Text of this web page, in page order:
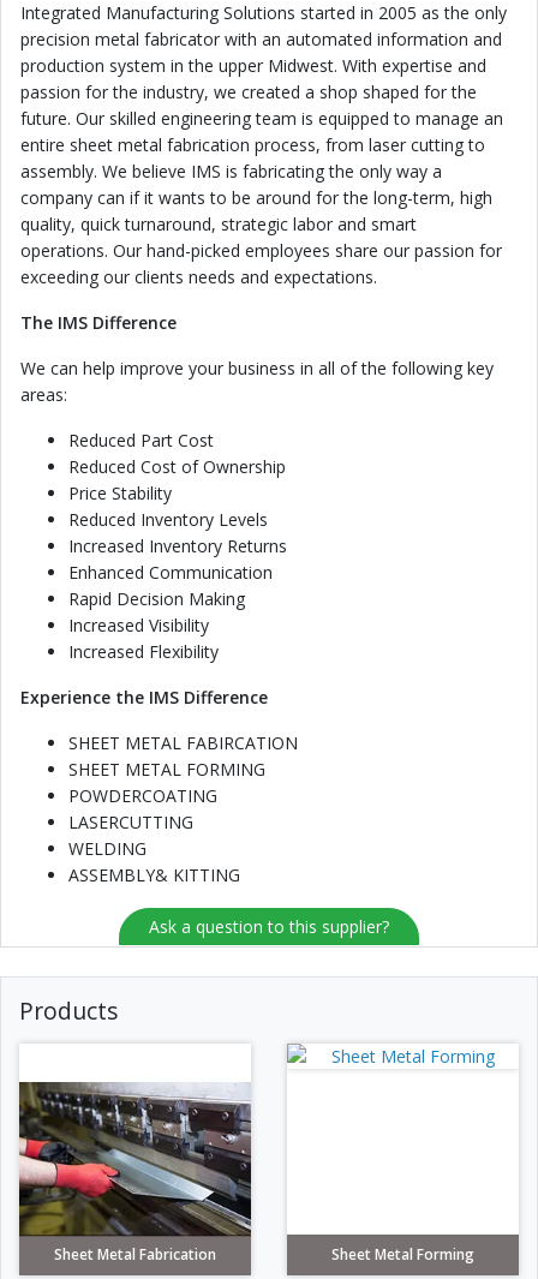
Integrated Manufacturing Solutions started in 2005 as the only
precision metal fabricator with an automated information and
production system in the upper Midwest. With expertise and
passion for the industry, we created a shop shaped for the
future. Our skilled engineering team is equipped to manage an
entire sheet metal fabrication process, from laser cutting to
assembly. We believe IMS is fabricating the only way a
company can if it wants to be around for the long-term, high
quality, quick turnaround, strategic labor and smart
operations. Our hand-picked employees share our passion for
exceeding our clients needs and expectations.
The IMS Difference
We can help improve your business in all of the following key
areas:
Reduced Part Cost
Reduced Cost of Ownership
Price Stability
Reduced Inventory Levels
Increased Inventory Returns
Enhanced Communication
Rapid Decision Making
Increased Visibility
Increased Flexibility
Experience the IMS Difference
SHEET METAL FABIRCATION
SHEET METAL FORMING
POWDERCOATING
LASERCUTTING
WELDING
ASSEMBLY& KITTING
Ask a question to this supplier?
Products
Sheet Metal Fabrication Sheet Metal Forming